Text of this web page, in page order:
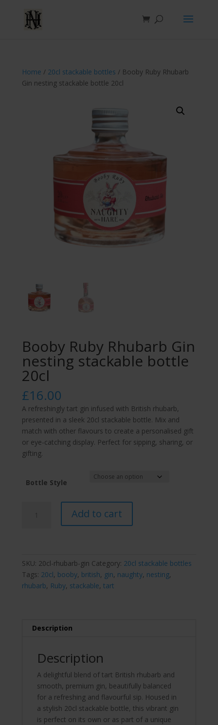
Home / 20cl stackable bottles / Booby Ruby Rhubarb
Gin nesting stackable bottle 20cl
Booby Ruby Rhubarb Gin
nesting stackable bottle
20cl
£16.00
A refreshingly tart gin infused with British rhubarb,
presented in a sleek 20cl stackable bottle. Mix and
match with other flavours to create a personalised gift
or eye-catching display. Perfect for sipping, sharing, or
gifting.
Bottle Style
stackable
bottle
20cl
Add to cart
SKU: 20cl-rhubarb-gin Category: 20cl stackable bottles
Tags: 20cl, booby, british, gin, naughty, nesting,
rhubarb, Ruby, stackable, tart
Description
Description
A delightful blend of tart British rhubarb and
smooth, premium gin, beautifully balanced
for a refreshing and flavourful sip. Housed in
a stylish 20cl stackable bottle, this vibrant gin
is perfect on its own or as part of a unique